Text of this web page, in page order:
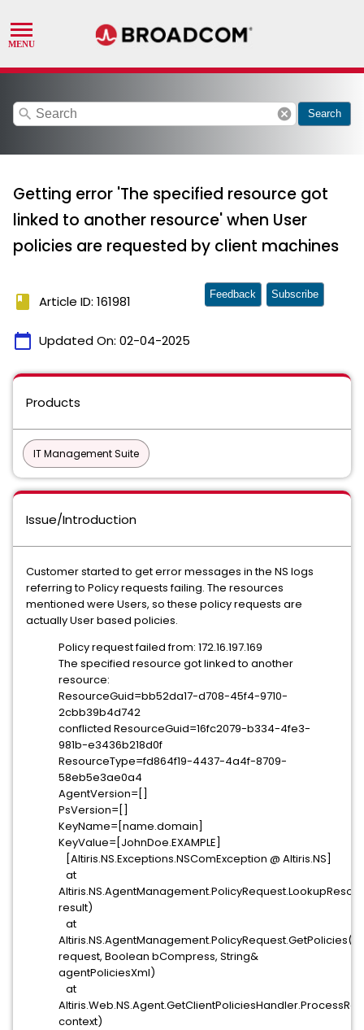
search cancel Search
Getting error 'The specified resource got
linked to another resource' when User
policies are requested by client machines
book Article ID: 161981
calendar_today Updated On: 02-04-2025
Feedback Subscribe
Products
IT Management Suite
Issue/Introduction
Customer started to get error messages in the NS logs
referring to Policy requests failing. The resources
mentioned were Users, so these policy requests are
actually User based policies.
Policy request failed from: 172.16.197.169
The specified resource got linked to another
resource:
ResourceGuid=bb52da17-d708-45f4-9710-
2cbb39b4d742
conflicted ResourceGuid=16fc2079-b334-4fe3-
981b-e3436b218d0f
ResourceType=fd864f19-4437-4a4f-8709-
58eb5e3ae0a4
AgentVersion=[]
PsVersion=[]
KeyName=[name.domain]
KeyValue=[JohnDoe.EXAMPLE]
[Altiris.NS.Exceptions.NSComException @ Altiris.NS]
at
result)
at
request, Boolean bCompress, String&
agentPoliciesXml)
at
context)